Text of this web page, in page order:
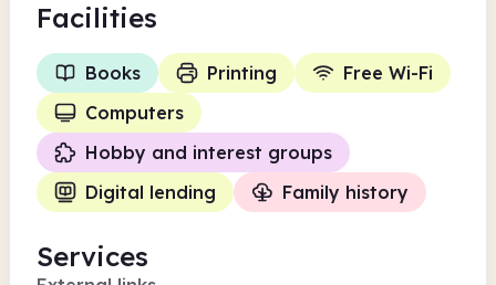
Facilities
Books Printing
Free Wi-Fi
Computers
Hobby and interest groups
Digital lending
Family history
Services